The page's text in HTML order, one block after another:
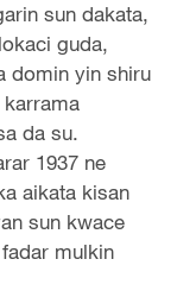
sun dakata,
guda,
domin yin shiru
da su.
1937 ne
aikata kisan
sun kwace
mulkin